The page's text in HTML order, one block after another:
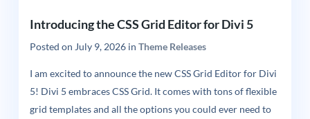
Introducing the CSS Grid Editor for Divi 5
Posted on July 9, 2026in Theme Releases
I am excited to announce the new CSS Grid Editor for Divi
5! Divi 5 embraces CSS Grid. It comes with tons of flexible
grid templates and all the options you could ever need to